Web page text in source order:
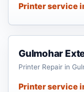
Printer service
Gulmohar
Printer Repair in
Printer service